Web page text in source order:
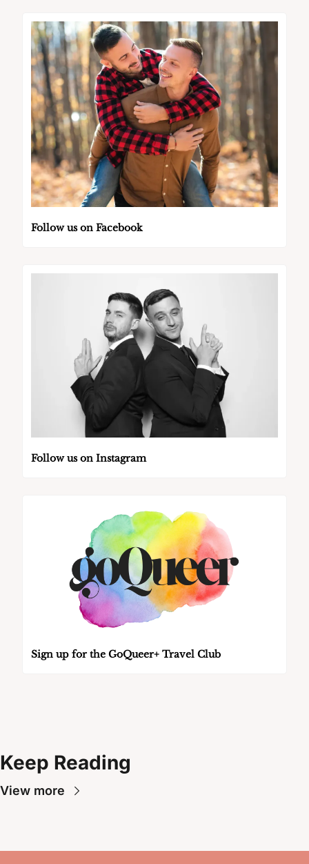
Follow us on Facebook
Follow us on Instagram
Sign up for the GoQueer+ Travel Club
Keep Reading
View more